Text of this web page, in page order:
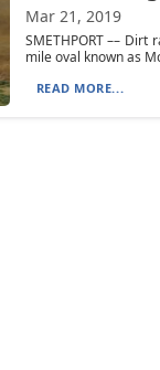
Mar 21, 2019
SMETHPORT ––
mile oval known as
READ MORE...